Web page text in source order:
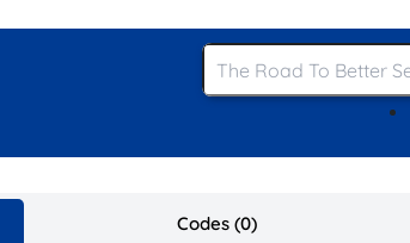
Codes (0)